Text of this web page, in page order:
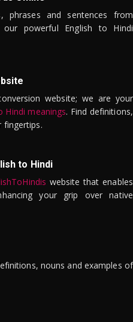
phrases and sentences from
powerful English to Hindi
website; we are your
Hindi meanings. Find definitions,
fingertips.
to Hindi
website that enables
your grip over native
nouns and examples of